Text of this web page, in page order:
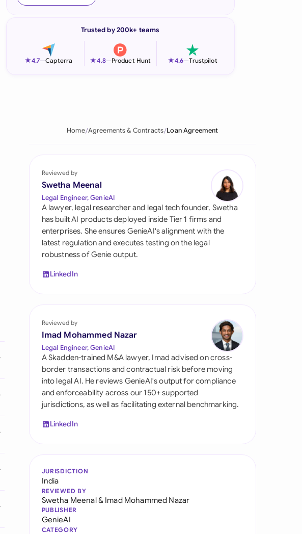
Italia
Philippines
Qatar
Saudi Arabia
Singapore
South Africa
Switzerland
United Kingdom
United States
Trusted by 200k+ teams
★4.7—Capterra ★4.8—Product Hunt ★4.6—Trustpilot
Home Agreements & Contracts Loan Agreement
Reviewed by
Swetha Meenal
Legal Engineer, GenieAI
A lawyer, legal researcher and legal tech founder, Swetha
has built AI products deployed inside Tier 1 firms and
enterprises. She ensures GenieAI's alignment with the
latest regulation and executes testing on the legal
robustness of Genie output.
LinkedIn
Reviewed by
Imad Mohammed Nazar
Legal Engineer, GenieAI
A Skadden-trained M&A lawyer, Imad advised on cross-
border transactions and contractual risk before moving
into legal AI. He reviews GenieAI's output for compliance
and enforceability across our 150+ supported
jurisdictions, as well as facilitating external benchmarking.
LinkedIn
JURISDICTION
India
REVIEWED BY
Swetha Meenal& Imad Mohammed Nazar
PUBLISHER
GenieAI
CATEGORY